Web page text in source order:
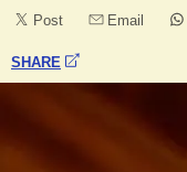
Post Email
SHARE